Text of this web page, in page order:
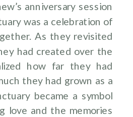
anniversary session
was a celebration of
As they revisited
had created over the
how far they had
they had grown as a
became a symbol
love and the memories